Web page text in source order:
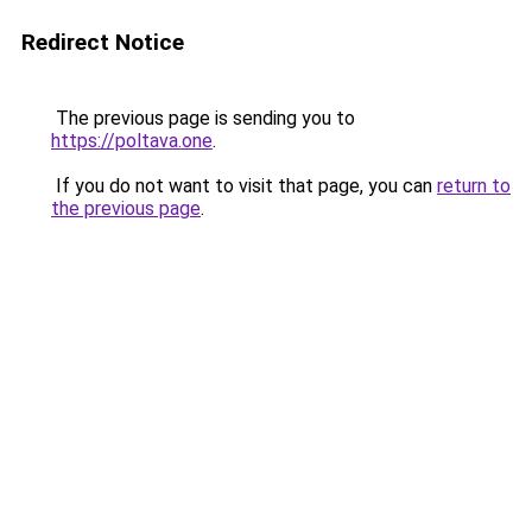
Redirect Notice
The previous page is sending you to
https://poltava.one.
If you do not want to visit that page, you can return to
the previous page.